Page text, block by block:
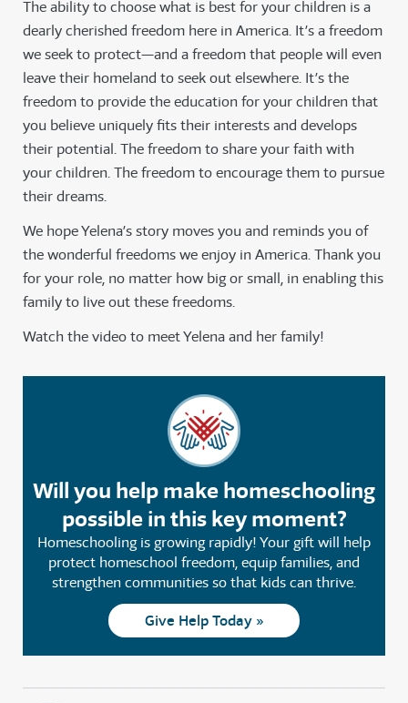
The ability to choose what is best for your children is a
dearly cherished freedom here in America. It’s a freedom
we seek to protect—and a freedom that people will even
leave their homeland to seek out elsewhere. It’s the
freedom to provide the education for your children that
you believe uniquely fits their interests and develops
their potential. The freedom to share your faith with
your children. The freedom to encourage them to pursue
their dreams.
We hope Yelena’s story moves you and reminds you of
the wonderful freedoms we enjoy in America. Thank you
for your role, no matter how big or small, in enabling this
family to live out these freedoms.
Watch the video to meet Yelena and her family!
Will you help make homeschooling
possible in this key moment?
Homeschooling is growing rapidly! Your gift will help
protect homeschool freedom, equip families, and
strengthen communities so that kids can thrive.
Give Help Today »